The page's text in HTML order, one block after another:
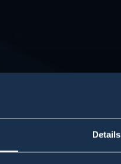
Details